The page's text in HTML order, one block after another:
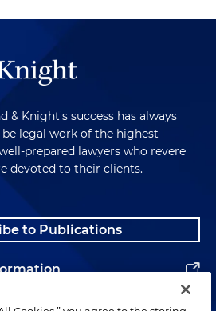
& Knight's success has always
legal work of the highest
prepared lawyers who revere
devoted to their clients.
to Publications